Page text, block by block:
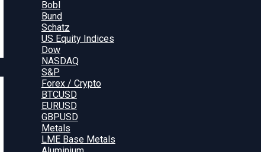
Bobl
Bund
Schatz
US Equity Indices
Dow
NASDAQ
S&P
Forex / Crypto
BTCUSD
EURUSD
GBPUSD
Metals
LME Base Metals